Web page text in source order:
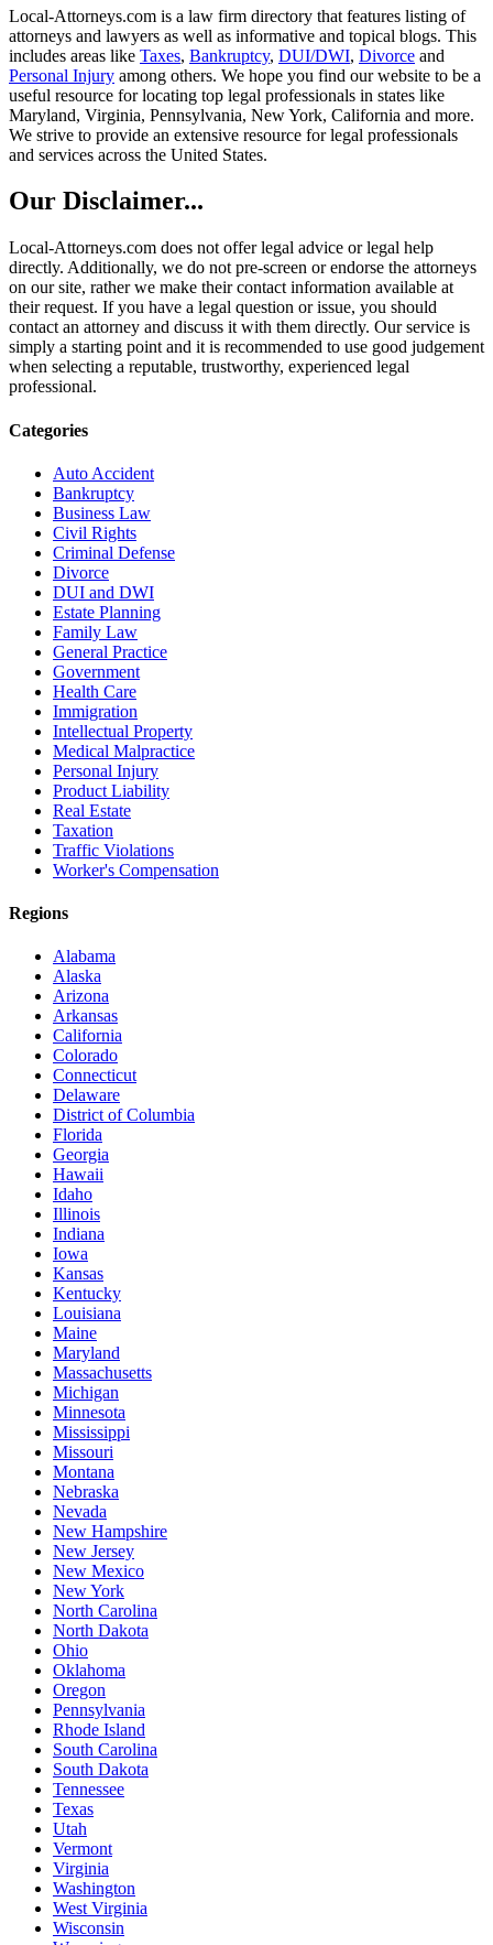
Local-Attorneys.com is a law firm directory that features listing of
attorneys and lawyers as well as informative and topical blogs. This
includes areas like Taxes, Bankruptcy, DUI/DWI, Divorce and
Personal Injury among others. We hope you find our website to be a
useful resource for locating top legal professionals in states like
Maryland, Virginia, Pennsylvania, New York, California and more.
We strive to provide an extensive resource for legal professionals
and services across the United States.
Our Disclaimer...
Local-Attorneys.com does not offer legal advice or legal help
directly. Additionally, we do not pre-screen or endorse the attorneys
on our site, rather we make their contact information available at
their request. If you have a legal question or issue, you should
contact an attorney and discuss it with them directly. Our service is
simply a starting point and it is recommended to use good judgement
when selecting a reputable, trustworthy, experienced legal
professional.
Categories
Auto Accident
Bankruptcy
Business Law
Civil Rights
Criminal Defense
Divorce
DUI and DWI
Estate Planning
Family Law
General Practice
Government
Health Care
Immigration
Intellectual Property
Medical Malpractice
Personal Injury
Product Liability
Real Estate
Taxation
Traffic Violations
Worker's Compensation
Regions
Alabama
Alaska
Arizona
Arkansas
California
Colorado
Connecticut
Delaware
District of Columbia
Florida
Georgia
Hawaii
Idaho
Illinois
Indiana
Iowa
Kansas
Kentucky
Louisiana
Maine
Maryland
Massachusetts
Michigan
Minnesota
Mississippi
Missouri
Montana
Nebraska
Nevada
New Hampshire
New Jersey
New Mexico
New York
North Carolina
North Dakota
Ohio
Oklahoma
Oregon
Pennsylvania
Rhode Island
South Carolina
South Dakota
Tennessee
Texas
Utah
Vermont
Virginia
Washington
West Virginia
Wisconsin